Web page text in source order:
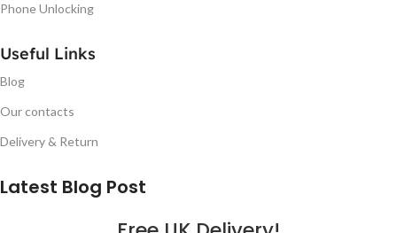
Phone Unlocking
Useful Links
Blog
Our contacts
Delivery & Return
Latest Blog Post